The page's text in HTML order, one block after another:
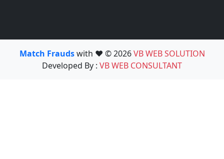
Match Fraudswith ❤️ © 2026VB WEB SOLUTION
Developed By : VB WEB CONSULTANT